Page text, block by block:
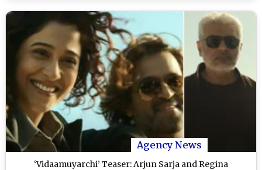
Agency News
‘Vidaamuyarchi’ Teaser: Arjun Sarja and Regina